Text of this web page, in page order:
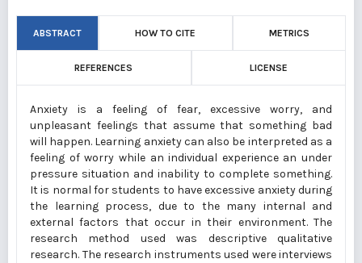
ABSTRACT HOW TO CITE METRICS
REFERENCES LICENSE
Anxiety is a feeling of fear, excessive worry, and
unpleasant feelings that assume that something bad
will happen. Learning anxiety can also be interpreted as a
feeling of worry while an individual experience an under
pressure situation and inability to complete something.
It is normal for students to have excessive anxiety during
the learning process, due to the many internal and
external factors that occur in their environment. The
research method used was descriptive qualitative
research. The research instruments used were interviews